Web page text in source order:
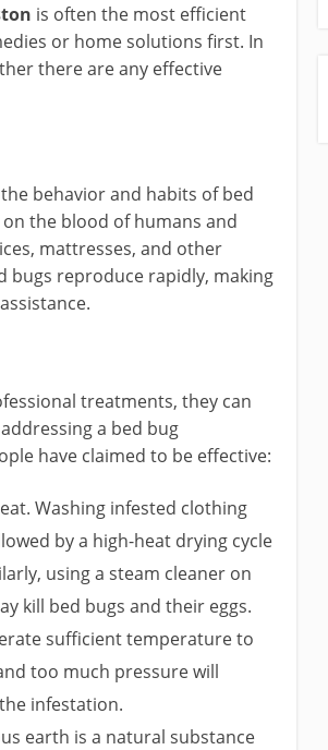
is often the most efficient
or home solutions first. In
there are any effective
behavior and habits of bed
the blood of humans and
mattresses, and other
bugs reproduce rapidly, making
treatments, they can
a bed bug
have claimed to be effective:
Washing infested clothing
by a high-heat drying cycle
using a steam cleaner on
kill bed bugs and their eggs.
sufficient temperature to
too much pressure will
infestation.
earth is a natural substance